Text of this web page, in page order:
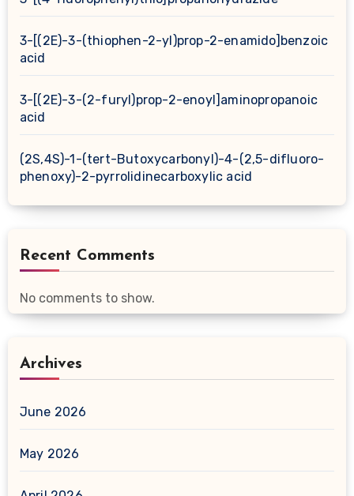
3-[(2E)-3-(thiophen-2-yl)prop-2-enamido]benzoic
acid
3-[(2E)-3-(2-furyl)prop-2-enoyl]aminopropanoic
acid
(2S,4S)-1-(tert-Butoxycarbonyl)-4-(2,5-difluoro-
phenoxy)-2-pyrrolidinecarboxylic acid
Recent Comments
No comments to show.
Archives
June 2026
May 2026